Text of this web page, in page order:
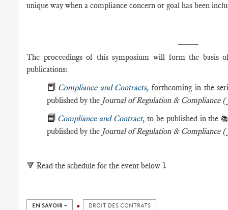
unique way when a compliance concern or goal has been
The proceedings of this symposium will form the basis
publications:
📕 Compliance and Contracts,forthcoming in the
published by the Journal of Regulation & Compliance
📘 Compliance and Contract, to be published in the
published by the Journal of Regulation & Compliance
🔻Read the schedule for the event below ⤵️
EN SAVOIR + DROIT DES CONTRATS